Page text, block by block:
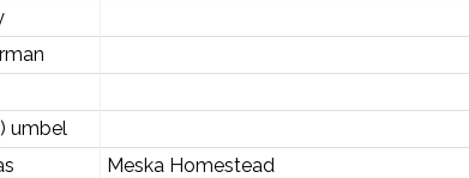
umbel
Meska Homestead